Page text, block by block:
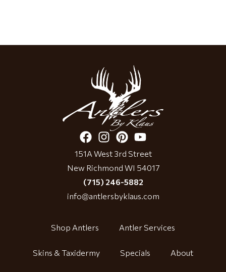
151A West 3rd Street
New Richmond WI 54017
(715) 246-5882
info@antlersbyklaus.com
Shop Antlers Antler Services
Skins & Taxidermy Specials About